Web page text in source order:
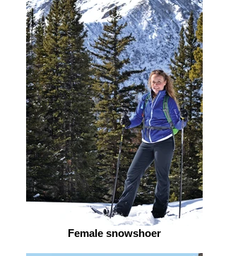
Female snowshoer